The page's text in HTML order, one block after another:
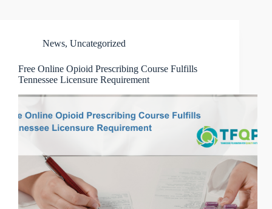
News, Uncategorized
Free Online Opioid Prescribing Course Fulfills
Tennessee Licensure Requirement